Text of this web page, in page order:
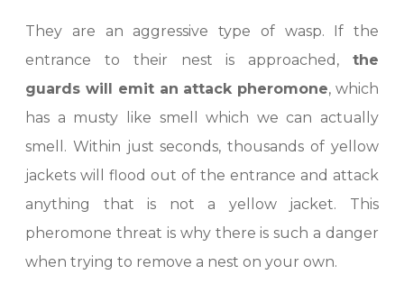
They are an aggressive type of wasp. If the
entrance to their nest is approached, the
guards will emit an attack pheromone, which
has a musty like smell which we can actually
smell. Within just seconds, thousands of yellow
jackets will flood out of the entrance and attack
anything that is not a yellow jacket. This
pheromone threat is why there is such a danger
when trying to remove a nest on your own.